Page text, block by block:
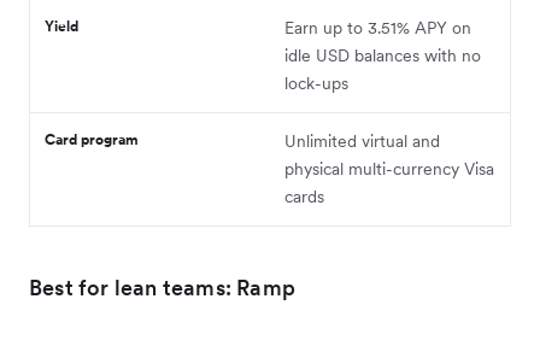
Yield
Earn up to 3.51% APY on
idle USD balances with no
lock-ups
Card program
Unlimited virtual and
physical multi-currency Visa
cards
Best for lean teams: Ramp